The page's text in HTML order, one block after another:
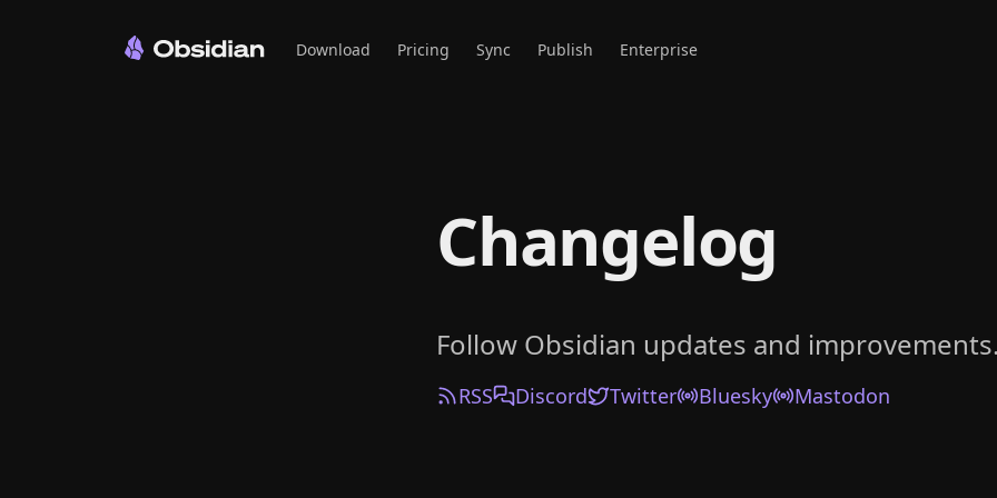
Download Pricing Sync Publish Enterprise
Changelog
Follow Obsidian updates and improvements.
RSS Discord Twitter Bluesky Mastodon